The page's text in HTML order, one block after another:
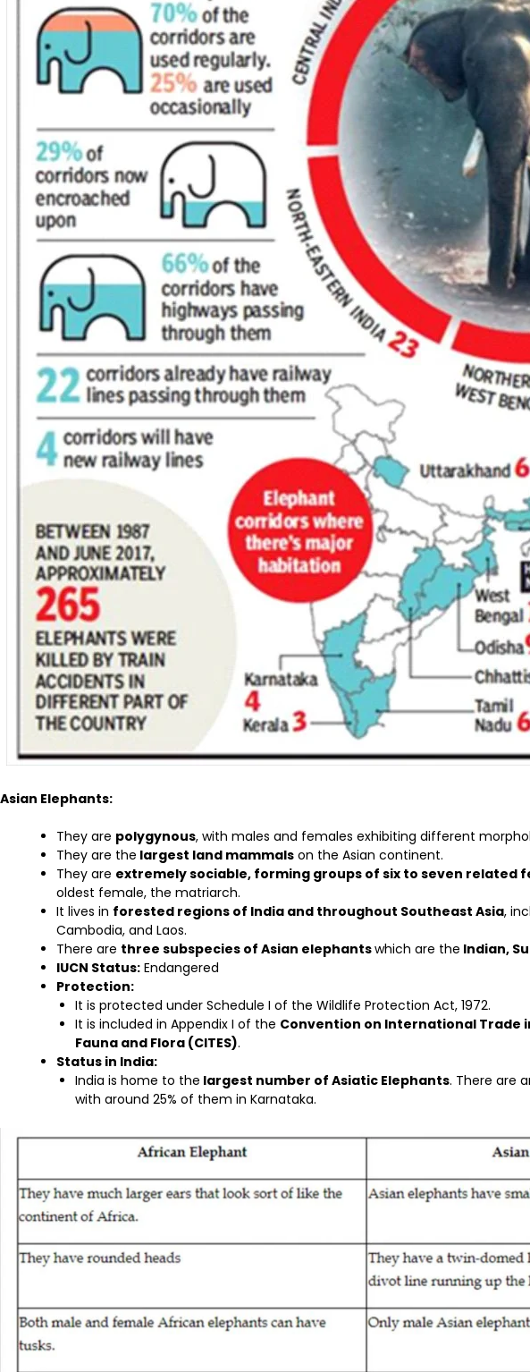
Asian Elephants:
They are polygynous, with males and females exhibiting different
They are the largest land mammals on the Asian continent.
They are extremely sociable, forming groups of six to seven related
oldest female, the matriarch.
It lives in forested regions of India and throughout Southeast Asia,
Cambodia, and Laos.
There are three subspecies of Asian elephantswhich are the Indian,
IUCN Status: Endangered
Protection:
It is protected under Schedule I of the Wildlife Protection Act, 1972.
It is included in Appendix I of the Convention on International Trade
Fauna and Flora (CITES).
Status in India:
India is home to the largest number of Asiatic Elephants. There are
with around 25% of them in Karnataka.